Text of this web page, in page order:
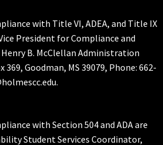
with Title VI, ADEA, and Title IX
President for Compliance and
B. McClellan Administration
Goodman, MS 39079, Phone: 662-
with Section 504 and ADA are
Student Services Coordinator,